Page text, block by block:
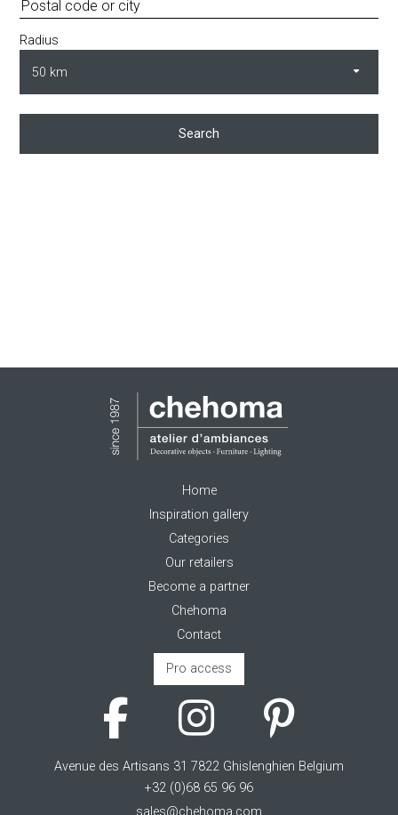
Radius
Search
Home
Inspiration gallery
Categories
Our retailers
Become a partner
Chehoma
Contact
Pro access
Avenue des Artisans 31 7822 Ghislenghien Belgium
+32 (0)68 65 96 96
sales@chehoma.com